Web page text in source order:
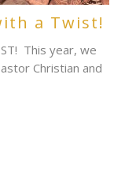
a Twist!
This year, we
Christian and